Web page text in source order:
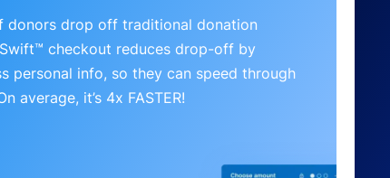
donors drop off traditional donation
checkout reduces drop-off by
personal info, so they can speed through
average, it’s 4x FASTER!